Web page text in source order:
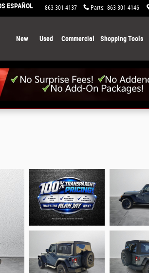
Service 863-301-4137 Parts: 863-301-4146
ESPAÑOL
New Used Commercial Shopping Tools